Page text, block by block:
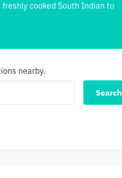
cooked South Indian to
nearby.
Search